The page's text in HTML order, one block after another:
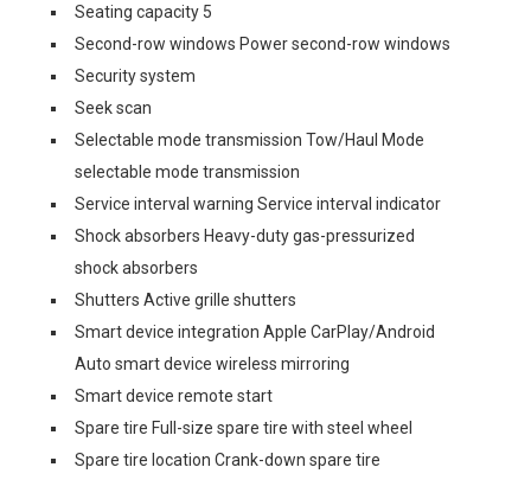
Seating capacity 5
Second-row windows Power second-row windows
Security system
Seek scan
Selectable mode transmission Tow/Haul Mode
selectable mode transmission
Service interval warning Service interval indicator
Shock absorbers Heavy-duty gas-pressurized
shock absorbers
Shutters Active grille shutters
Smart device integration Apple CarPlay/Android
Auto smart device wireless mirroring
Smart device remote start
Spare tire Full-size spare tire with steel wheel
Spare tire location Crank-down spare tire